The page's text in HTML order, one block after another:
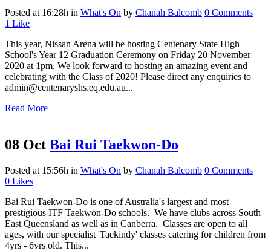
Posted at 16:28h in What's On by Chanah Balcomb 0 Comments
1 Like
This year, Nissan Arena will be hosting Centenary State High
School's Year 12 Graduation Ceremony on Friday 20 November
2020 at 1pm. We look forward to hosting an amazing event and
celebrating with the Class of 2020! Please direct any enquiries to
admin@centenaryshs.eq.edu.au...
Read More
08 Oct Bai Rui Taekwon-Do
Posted at 15:56h in What's On by Chanah Balcomb 0 Comments
0 Likes
Bai Rui Taekwon-Do is one of Australia's largest and most
prestigious ITF Taekwon-Do schools. We have clubs across South
East Queensland as well as in Canberra. Classes are open to all
ages, with our specialist 'Taekindy' classes catering for children from
4yrs - 6yrs old. This...